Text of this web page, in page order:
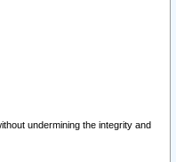
undermining the integrity and